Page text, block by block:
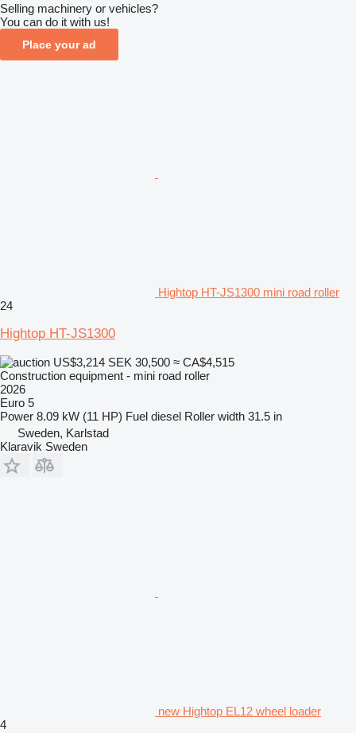
Selling machinery or vehicles?
You can do it with us!
Place your ad
Hightop HT-JS1300 mini road roller
24
Hightop HT-JS1300
US$3,214 SEK 30,500 ≈ CA$4,515
Construction equipment - mini road roller
2026
Euro 5
Power 8.09 kW (11 HP) Fuel diesel Roller width 31.5 in
Sweden, Karlstad
Klaravik Sweden
new Hightop EL12 wheel loader
4